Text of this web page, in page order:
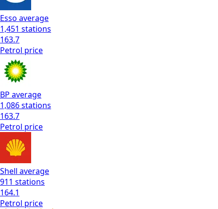
Esso average
1,451 stations
163.7
Petrol price
BP average
1,086stations
163.7
Petrol price
Shell average
911 stations
164.1
Petrol price